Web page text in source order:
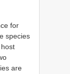
for
species
are